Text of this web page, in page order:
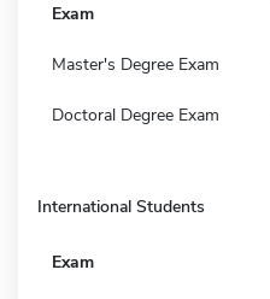
Exam
Master's Degree Exam
Doctoral Degree Exam
International Students
Exam